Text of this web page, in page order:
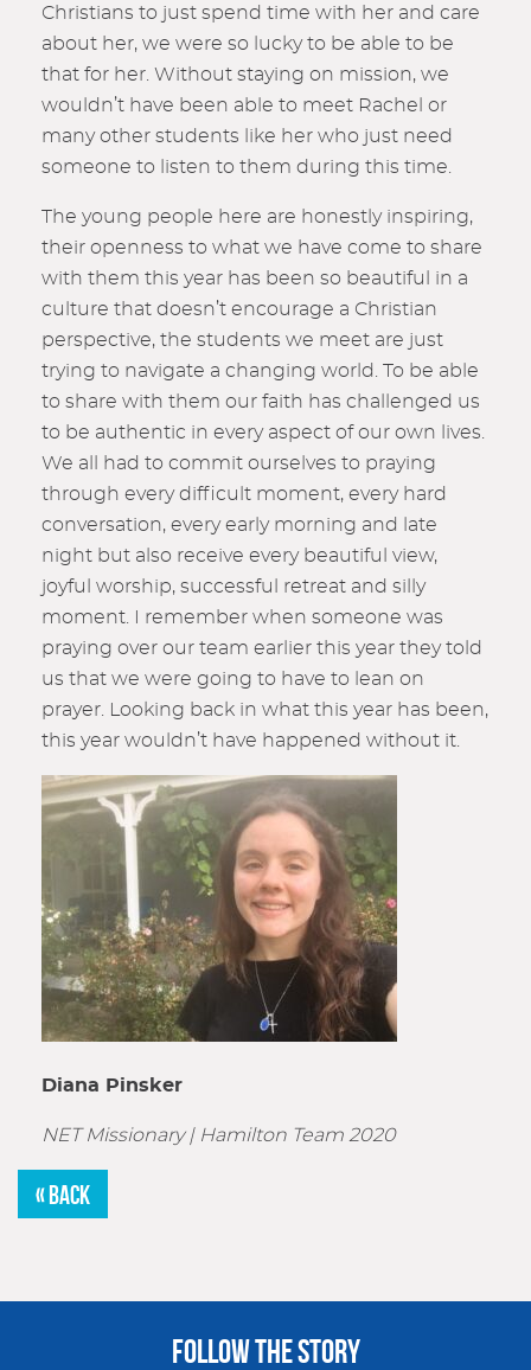
Christians to just spend time with her and care
about her, we were so lucky to be able to be
that for her. Without staying on mission, we
wouldn’t have been able to meet Rachel or
many other students like her who just need
someone to listen to them during this time.
The young people here are honestly inspiring,
their openness to what we have come to share
with them this year has been so beautiful in a
culture that doesn’t encourage a Christian
perspective, the students we meet are just
trying to navigate a changing world. To be able
to share with them our faith has challenged us
to be authentic in every aspect of our own lives.
We all had to commit ourselves to praying
through every difficult moment, every hard
conversation, every early morning and late
night but also receive every beautiful view,
joyful worship, successful retreat and silly
moment. I remember when someone was
praying over our team earlier this year they told
us that we were going to have to lean on
prayer. Looking back in what this year has been,
this year wouldn’t have happened without it.
Diana Pinsker
NET Missionary | Hamilton Team 2020
« BACK
FOLLOW THE STORY